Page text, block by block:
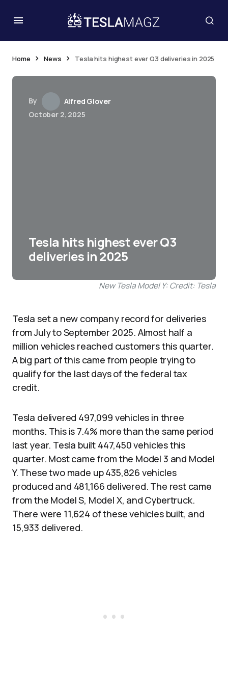
Home News Tesla hits highest ever Q3 deliveries in 2025
By
Alfred Glover
October 2, 2025
Tesla hits highest ever Q3
deliveries in 2025
New Tesla Model Y: Credit: Tesla
Tesla set a new company record for deliveries
from July to September 2025. Almost half a
million vehicles reached customers this quarter.
A big part of this came from people trying to
qualify for the last days of the federal tax
credit.
Tesla delivered 497,099 vehicles in three
months. This is 7.4% more than the same period
last year. Tesla built 447,450 vehicles this
quarter. Most came from the Model 3 and Model
Y. These two made up 435,826 vehicles
produced and 481,166 delivered. The rest came
from the Model S, Model X, and Cybertruck.
There were 11,624 of these vehicles built, and
15,933 delivered.